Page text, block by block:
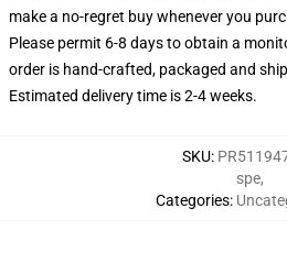
make a no-regret buy whenever you
Please permit 6-8 days to obtain a
order is hand-crafted, packaged and
Estimated delivery time is 2-4 weeks.
SKU:
Categories:
spe,